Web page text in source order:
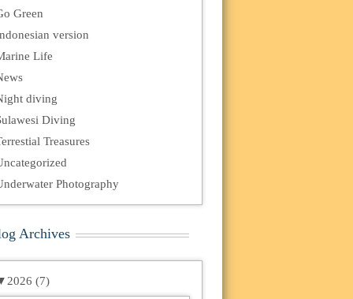
Green
version
Life
diving
Diving
Treasures
Photography
Archives
2026 (7)